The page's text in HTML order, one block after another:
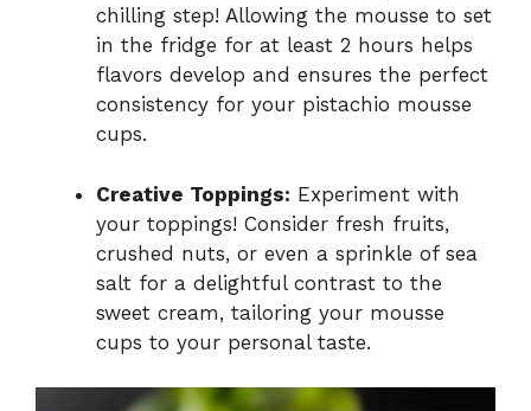
chilling step! Allowing the mousse to set
in the fridge for at least 2 hours helps
flavors develop and ensures the perfect
consistency for your pistachio mousse
cups.
Creative Toppings: Experiment with
your toppings! Consider fresh fruits,
crushed nuts, or even a sprinkle of sea
salt for a delightful contrast to the
sweet cream, tailoring your mousse
cups to your personal taste.